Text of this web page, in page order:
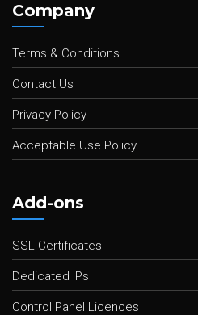
Company
Terms & Conditions
Contact Us
Privacy Policy
Acceptable Use Policy
Add-ons
SSL Certificates
Dedicated IPs
Control Panel Licences